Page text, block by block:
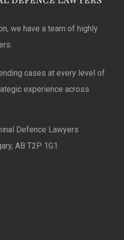
we have a team of highly
cases at every level of
experience across
Defence Lawyers
AB T2P 1G1